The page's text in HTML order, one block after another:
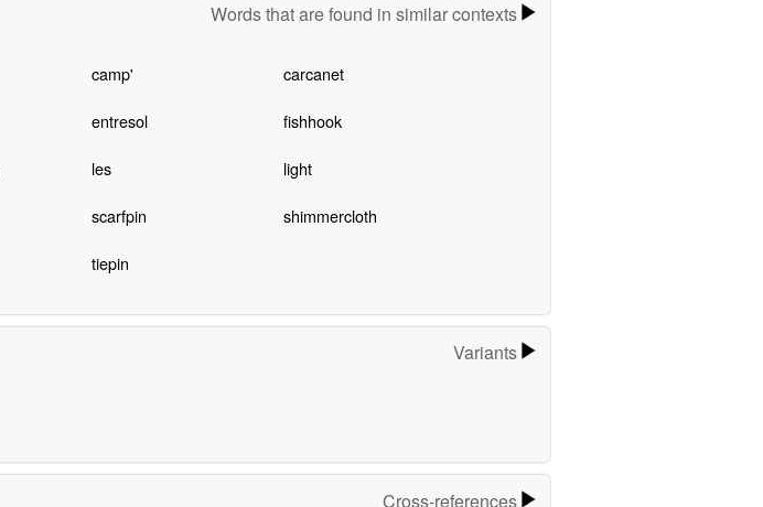
Words that are found in similar contexts
camp' carcanet
entresol fishhook
les light
scarfpin shimmercloth
tiepin
Variants
Cross-references